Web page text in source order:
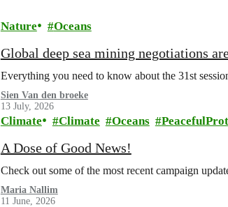
Nature Oceans
Global deep sea mining negotiations
Everything you need to know about the 31st
Sien Van den broeke
13 July, 2026
Climate Climate Oceans
A Dose of Good News!
Check out some of the most recent campaign
Maria Nallim
11 June, 2026